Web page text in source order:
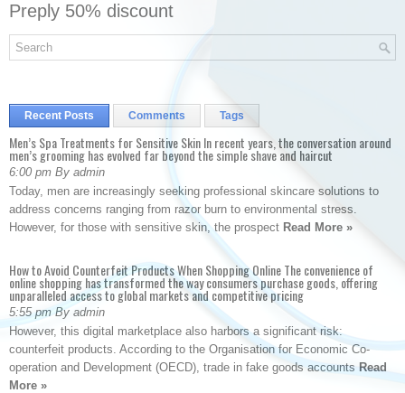
Preply 50% discount
Recent Posts Comments Tags
Men’s Spa Treatments for Sensitive Skin In recent years, the conversation around
men’s grooming has evolved far beyond the simple shave and haircut
6:00 pm By admin
Today, men are increasingly seeking professional skincare solutions to
address concerns ranging from razor burn to environmental stress.
However, for those with sensitive skin, the prospect Read More »
How to Avoid Counterfeit Products When Shopping Online The convenience of
online shopping has transformed the way consumers purchase goods, offering
unparalleled access to global markets and competitive pricing
5:55 pm By admin
However, this digital marketplace also harbors a significant risk:
counterfeit products. According to the Organisation for Economic Co-
operation and Development (OECD), trade in fake goods accounts Read
More »